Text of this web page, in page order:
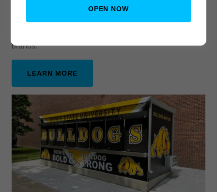
Ready for a Car or Truck Color Change? Trust no one
brands.
LEARN MORE
OPEN NOW